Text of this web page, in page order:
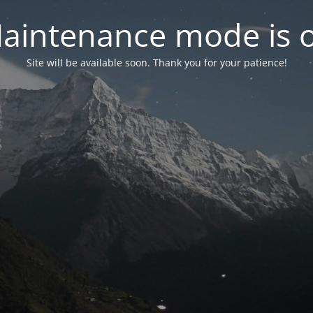
mode is
Site will be available soon. Thank you for your patience!